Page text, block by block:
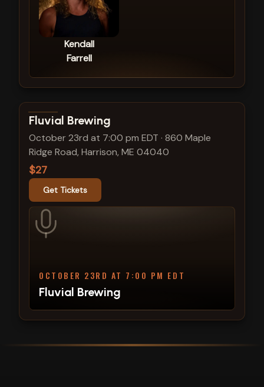
Kendall
Farrell
View show details
Fluvial Brewing
October 23rd at 7:00 pm EDT · 860 Maple
Ridge Road, Harrison, ME 04040
$27
Get Tickets
OCTOBER 23RD AT 7:00 PM EDT
Fluvial Brewing